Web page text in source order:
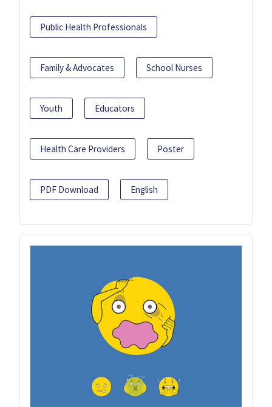
Public Health Professionals
Family & Advocates School Nurses
Youth Educators
Health Care Providers Poster
PDF Download English